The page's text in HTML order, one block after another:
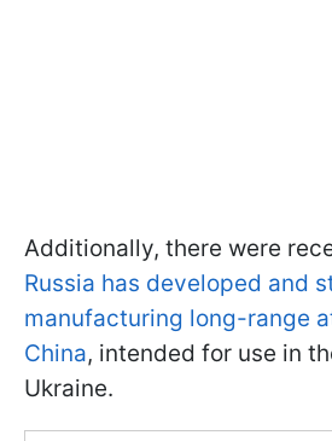
Additionally, there were
Russia has developed and
manufacturing long-range
China, intended for use in
Ukraine.